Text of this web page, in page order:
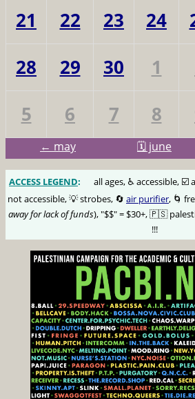
21
22 23 24
28
29 30 1
5
6 7 8
← may 🗓️ june
ACCESS LEGEND:
all ages, ♿️ accessible, ☑️
not accessible, 💡 strobes, 🔄 air purifier, 🌀
away for lack of funds), "$$" = $30+, 🇵🇸
!!!